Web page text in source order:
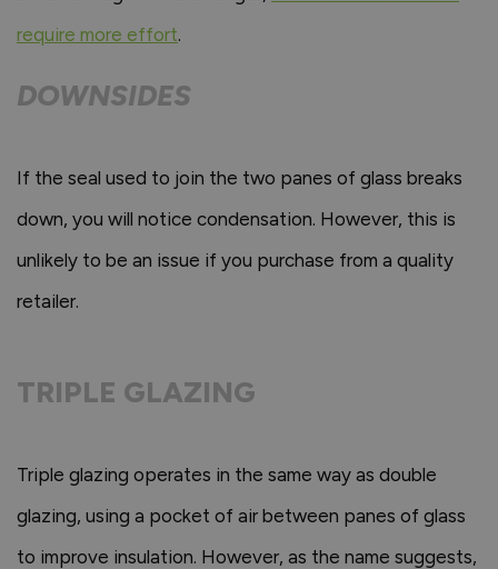
require more effort.
DOWNSIDES
If the seal used to join the two panes of glass breaks
down, you will notice condensation. However, this is
unlikely to be an issue if you purchase from a quality
retailer.
TRIPLE GLAZING
Triple glazing operates in the same way as double
glazing, using a pocket of air between panes of glass
to improve insulation. However, as the name suggests,